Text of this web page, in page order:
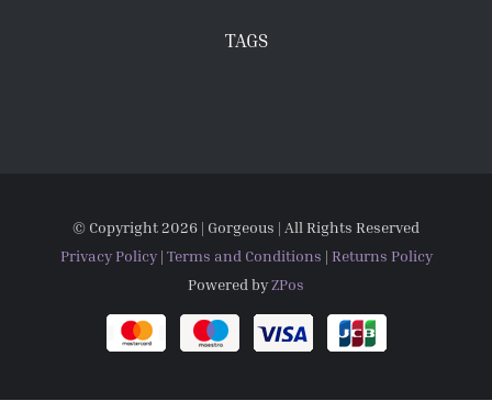
TAGS
© Copyright2026 | Gorgeous | All Rights Reserved
Privacy Policy| Terms and Conditions | Returns Policy
Powered byZPos